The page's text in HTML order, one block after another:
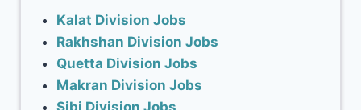
Kalat Division Jobs
Rakhshan Division Jobs
Quetta Division Jobs
Makran Division Jobs
Sibi Division Jobs